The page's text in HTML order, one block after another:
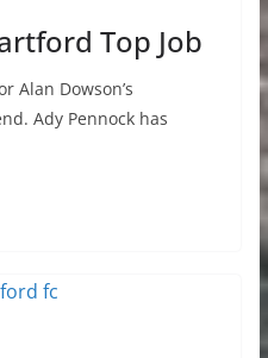
Top Job
Alan Dowson’s
Ady Pennock has